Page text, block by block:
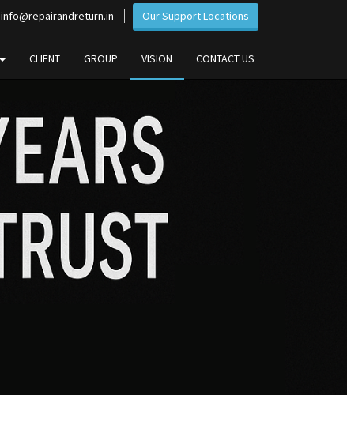
info@repairandreturn.in Our Support Locations
CLIENT GROUP VISION CONTACT US